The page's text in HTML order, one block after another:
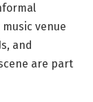
venue
and
are part